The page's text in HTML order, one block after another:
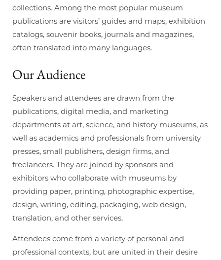
collections. Among the most popular museum
publications are visitors’ guides and maps, exhibition
catalogs, souvenir books, journals and magazines,
often translated into many languages.
OurAudience
Speakers and attendees are drawn from the
publications, digital media, and marketing
departments at art, science, and history museums, as
well as academics and professionals from university
presses, small publishers, design firms, and
freelancers. They are joined by sponsors and
exhibitors who collaborate with museums by
providing paper, printing, photographic expertise,
design, writing, editing, packaging, web design,
translation, and other services.
Attendees come from a variety of personal and
professional contexts, but are united in their desire